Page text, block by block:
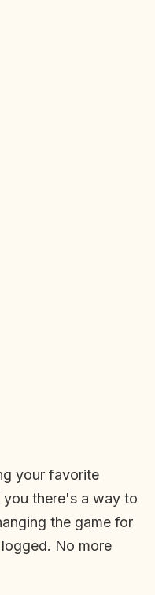
your favorite
there's a way to
the game for
No more